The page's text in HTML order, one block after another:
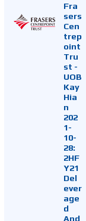
Fra
sers
Cen
trep
oint
Tru
st -
UOB
Kay
Hia
n
202
1-
10-
28:
2HF
Y21
Del
ever
age
d
And